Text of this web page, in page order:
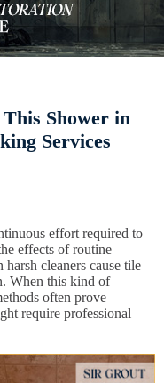
Shower in
Services
effort required to
effects of routine
cleaners cause tile
When this kind of
often prove
require professional